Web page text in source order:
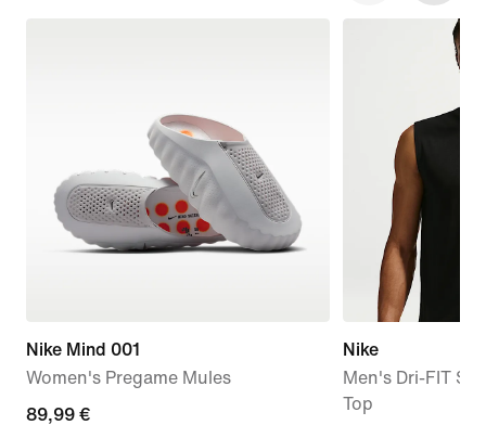
Nike Mind 001
Women's Pregame Mules
89,99
89,99 €
Nike
Men's Dri-FIT
Top